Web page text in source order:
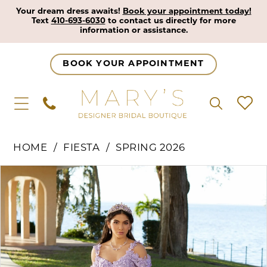
Your dream dress awaits!
Book your appointment today!
Text 410-693-6030to contact us directly for more
information or assistance.
BOOK YOUR APPOINTMENT
HOME FIESTA SPRING 2026
Products
Views
Carousel
Skip
end
Pause Autoplay
Previous Slide
Next Slide
0
1
3